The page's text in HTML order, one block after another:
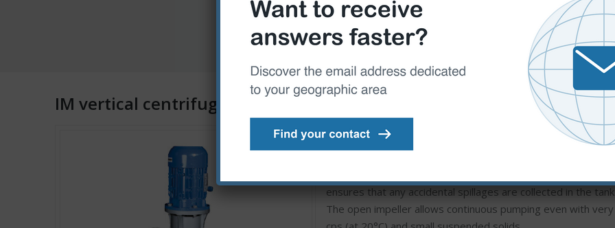
IM vertical centrifugal pumps
IM PUMPS: resin vertical centrifugal pumps coupled with a
installations with pump immersed in the tank, high flow
ensures that any accidental spillages are collected in the
The open impeller allows continuous pumping even with